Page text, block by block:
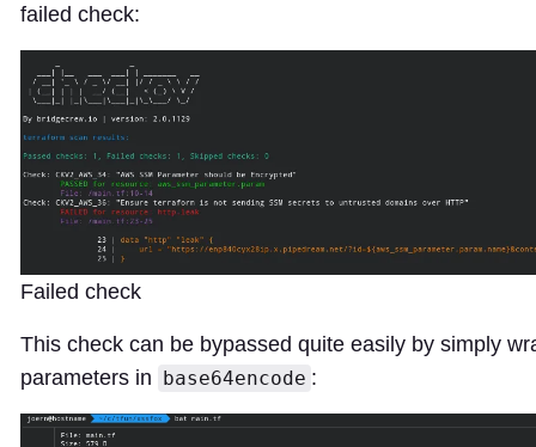
failed check:
Failed check
This check can be bypassed quite easily by simply
parameters in base64encode :